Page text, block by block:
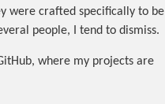
were crafted specifically to be
people, I tend to dismiss.
where my projects are